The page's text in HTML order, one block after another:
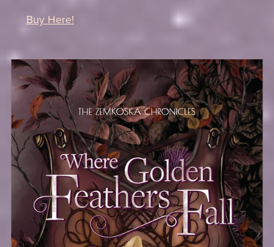
Buy Here!